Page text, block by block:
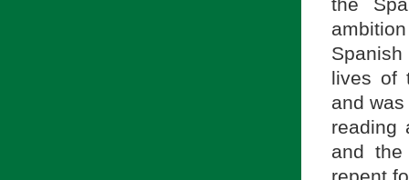
the
lives of
and
reading
and